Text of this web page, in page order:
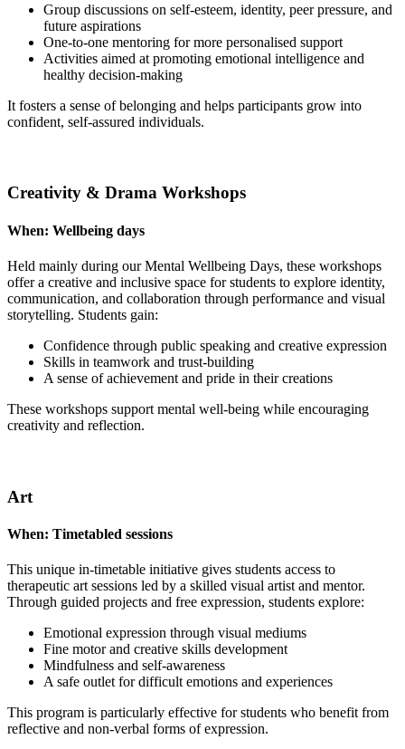
Group discussions on self-esteem, identity, peer pressure, and
future aspirations
One-to-one mentoring for more personalised support
Activities aimed at promoting emotional intelligence and
healthy decision-making
It fosters a sense of belonging and helps participants grow into
confident, self-assured individuals.
Creativity & Drama Workshops
When: Wellbeing days
Held mainly during our Mental Wellbeing Days, these workshops
offer a creative and inclusive space for students to explore identity,
communication, and collaboration through performance and visual
storytelling. Students gain:
Confidence through public speaking and creative expression
Skills in teamwork and trust-building
A sense of achievement and pride in their creations
These workshops support mental well-being while encouraging
creativity and reflection.
Art
When: Timetabled sessions
This unique in-timetable initiative gives students access to
therapeutic art sessions led by a skilled visual artist and mentor.
Through guided projects and free expression, students explore:
Emotional expression through visual mediums
Fine motor and creative skills development
Mindfulness and self-awareness
A safe outlet for difficult emotions and experiences
This program is particularly effective for students who benefit from
reflective and non-verbal forms of expression.